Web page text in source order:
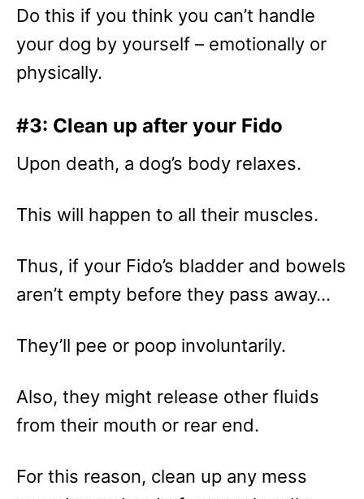
Do this if you think you can’t handle
your dog by yourself – emotionally or
physically.
#3: Clean up after your Fido
Upon death, a dog’s body relaxes.
This will happen to all their muscles.
Thus, if your Fido’s bladder and bowels
aren’t empty before they pass away…
They’ll pee or poop involuntarily.
Also, they might release other fluids
from their mouth or rear end.
For this reason, clean up any mess